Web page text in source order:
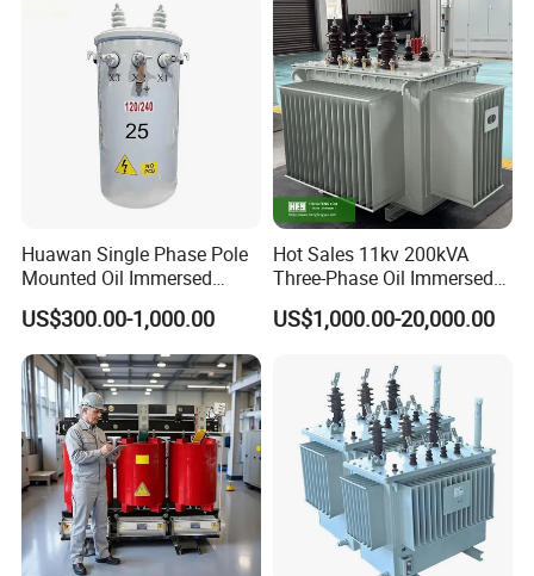
3.High-frequency switching power supply and High-
frequency inverter power transformer.
4.wind power and solar power control.
5. Motor driver communication control equipment electronic
instrument etc.
6.PCB circuit,computer, monitor, scanner, duplicator,mobile
7.visual equipment ,OA(office automation)machine.
8. lighting equipment etc.
7.ER Transformer
Huawan Single Phase Pole
Mounted Oil Immersed
Power Csp Distribution
Transformer
10kVA/25kVA/37.5kVA/75k
VA
US$300.00-1,000.00
Hot Sales 11kv 200kVA
Three-Phase Oil Immersed
Power Distribution
Transformer with
US$1,000.00-20,000.00